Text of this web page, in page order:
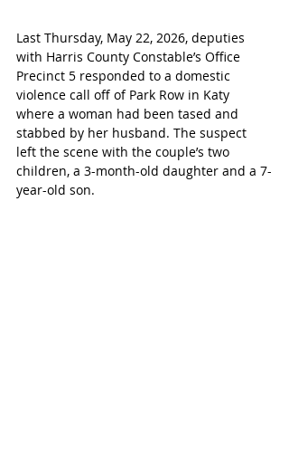
Last Thursday, May 22, 2026, deputies
with Harris County Constable’s Office
Precinct 5 responded to a domestic
violence call off of Park Row in Katy
where a woman had been tased and
stabbed by her husband. The suspect
left the scene with the couple’s two
children, a 3-month-old daughter and a 7-
year-old son.